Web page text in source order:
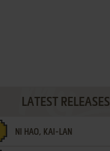
LATEST RELEASES
NI HAO, KAI-LAN